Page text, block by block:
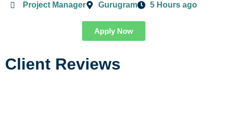
Project Manager Gurugram 5 Hours ago
Apply Now
Client Reviews